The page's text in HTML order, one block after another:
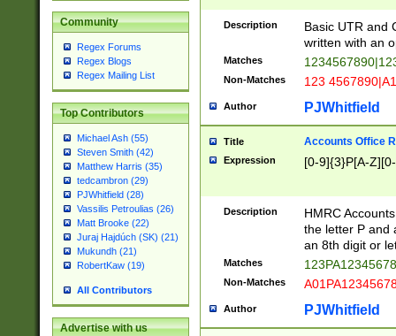
Community
Regex Forums
Regex Blogs
Regex Mailing List
Top Contributors
Michael Ash (55)
Steven Smith (42)
Matthew Harris (35)
tedcambron (29)
PJWhitfield (28)
Vassilis Petroulias (26)
Matt Brooke (22)
Juraj Hajdúch (SK) (21)
Mukundh (21)
RobertKaw (19)
All Contributors
Advertise with us
Description
Basic UTR and
written with an
Matches
Non-Matches 123
Author PJWhitfield
Title Accounts Office
Expression [0-9]{3}P[A-
Description
HMRC
the letter P and
an 8th digit or
Matches
Non-Matches
Author PJWhitfield